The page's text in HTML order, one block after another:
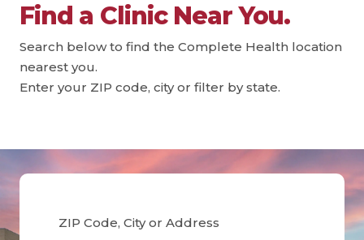
Find a Clinic Near You.
Search below to find the Complete Health location
nearest you.
Enter your ZIP code, city or filter by state.
ZIP Code, City or Address